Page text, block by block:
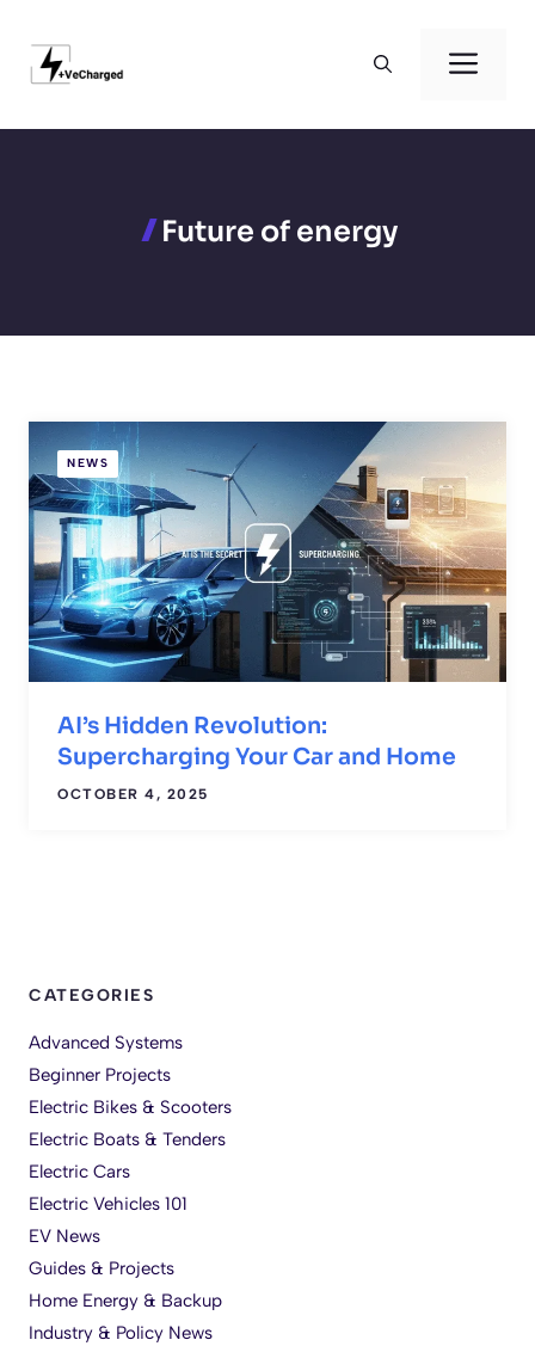
content
Future of energy
NEWS
AI’s Hidden Revolution:
Supercharging Your Car and Home
OCTOBER 4, 2025
CATEGORIES
Advanced Systems
Beginner Projects
Electric Bikes & Scooters
Electric Boats & Tenders
Electric Cars
Electric Vehicles 101
EV News
Guides & Projects
Home Energy & Backup
Industry & Policy News